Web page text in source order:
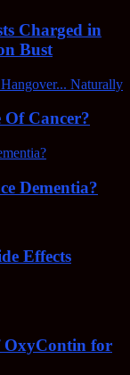
Charged in
Bust
Of Cancer?
Dementia?
Effects
OxyContin for